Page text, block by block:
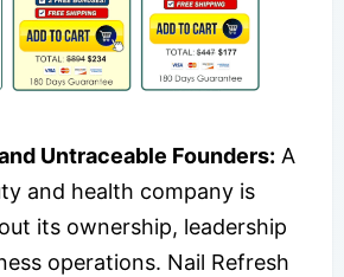
Untraceable Founders: A
and health company is
its ownership, leadership
operations. Nail Refresh